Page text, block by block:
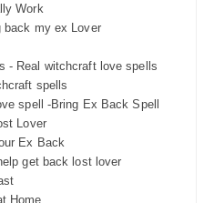
Work
back my ex Lover
- Real witchcraft love spells
spells
spell -Bring Ex Back Spell
Lover
Ex Back
get back lost lover
Home